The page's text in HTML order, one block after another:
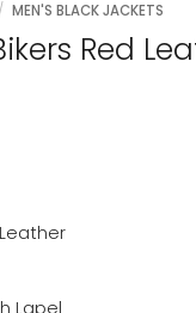
/ MEN'S BLACK JACKETS
Red